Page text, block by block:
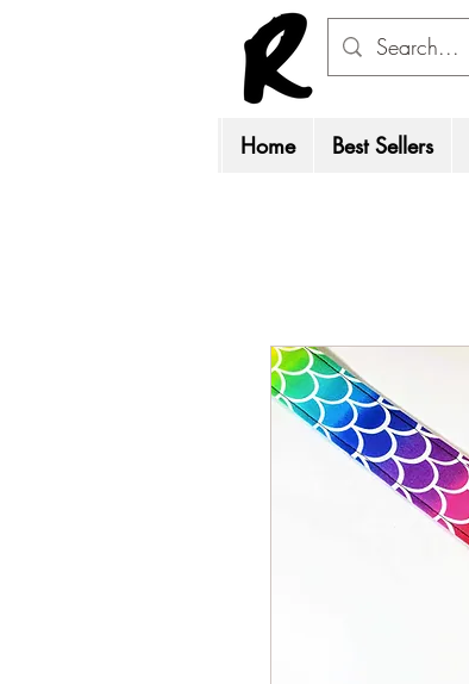
Home Best Sellers